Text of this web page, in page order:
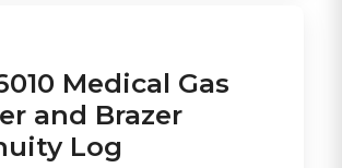
Medical Gas
and Brazer
Log